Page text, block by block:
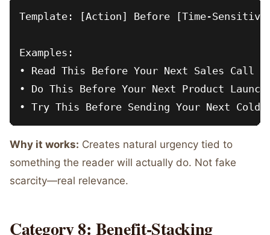
Template: [Action] Before [Time-Sensitive
Examples:
• Read This Before Your Next Sales Call
• Do This Before Your Next Product Launch
Why it works: Creates natural urgency tied to
something the reader will actually do. Not fake
scarcity—real relevance.
Category 8: Benefit-Stacking